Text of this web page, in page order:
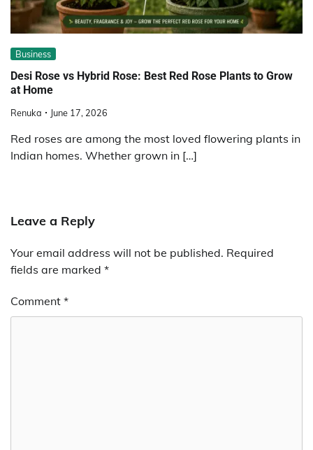
Business
Desi Rose vs Hybrid Rose: Best Red Rose Plants to Grow
at Home
Renuka June 17, 2026
Red roses are among the most loved flowering plants in
Indian homes. Whether grown in […]
Leave a Reply
Your email address will not be published. Required
fields are marked *
Comment *